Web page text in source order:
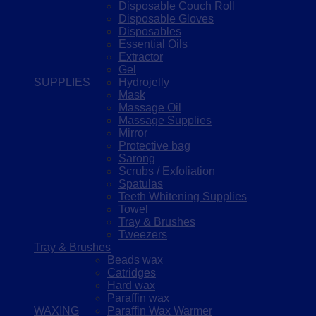
SUPPLIES
Disposable Couch Roll
Disposable Gloves
Disposables
Essential Oils
Extractor
Gel
Hydrojelly
Mask
Massage Oil
Massage Supplies
Mirror
Protective bag
Sarong
Scrubs / Exfoliation
Spatulas
Teeth Whitening Supplies
Towel
Tray & Brushes
Tweezers
Tray & Brushes
WAXING
Beads wax
Catridges
Hard wax
Paraffin wax
Paraffin Wax Warmer